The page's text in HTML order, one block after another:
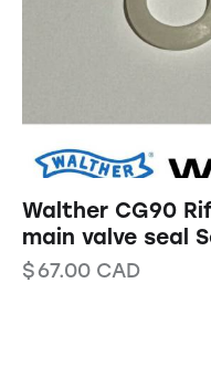
Walther CG90
main valve seal
$67.00 CAD